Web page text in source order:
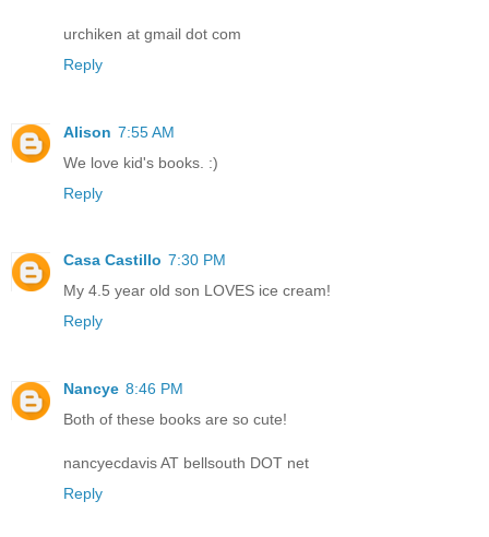
urchiken at gmail dot com
Reply
Alison 7:55 AM
We love kid's books. :)
Reply
Casa Castillo 7:30 PM
My 4.5 year old son LOVES ice cream!
Reply
Nancye 8:46 PM
Both of these books are so cute!
nancyecdavis AT bellsouth DOT net
Reply